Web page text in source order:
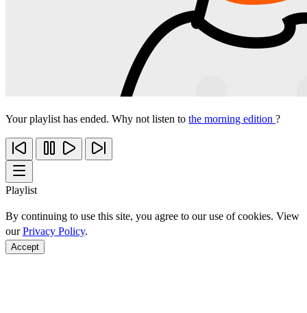
Your playlist has ended. Why not listen to the morning edition ?
Playlist
By continuing to use this site, you agree to our use of cookies. View
ourPrivacy Policy.
Accept